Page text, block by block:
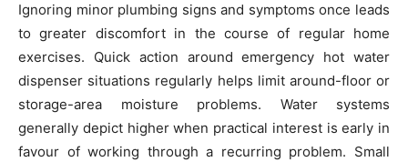
Ignoring minor plumbing signs and symptoms once leads
to greater discomfort in the course of regular home
exercises. Quick action around emergency hot water
dispenser situations regularly helps limit around-floor or
storage-area moisture problems. Water systems
generally depict higher when practical interest is early in
favour of working through a recurring problem. Small